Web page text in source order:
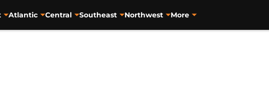
Atlantic Central Southeast Northwest More